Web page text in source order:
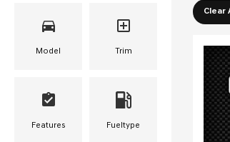
Model Trim
Features Fueltype
Clear